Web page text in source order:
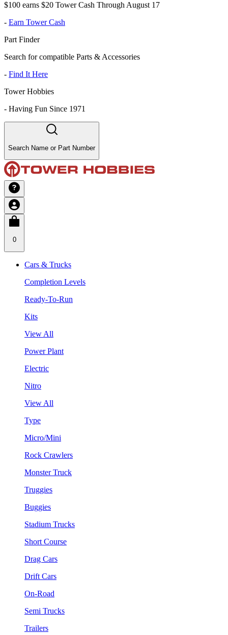
$100 earns $20 Tower Cash Through August 17
- Earn Tower Cash
Part Finder
Search for compatible Parts & Accessories
- Find It Here
Tower Hobbies
- Having Fun Since 1971
Search Name or Part Number
0
Cars & Trucks
Completion Levels
Ready-To-Run
Kits
View All
Power Plant
Electric
Nitro
View All
Type
Micro/Mini
Rock Crawlers
Monster Truck
Truggies
Buggies
Stadium Trucks
Short Course
Drag Cars
Drift Cars
On-Road
Semi Trucks
Trailers